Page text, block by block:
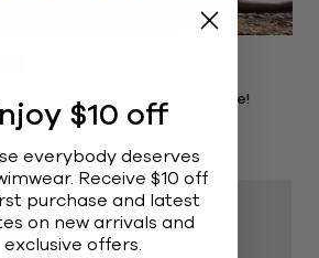
Team are Packing for Europe!
$10 off
everybody deserves
Receive $10 off
purchase and latest
on new arrivals and
exclusive offers.